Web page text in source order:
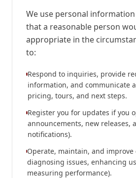
We use personal
that a reasonable person
appropriate in the
to:
Respond to inquiries, provide
information, and communicate
pricing, tours, and next steps.
Register you for updates if you
announcements, new releases,
notifications).
Operate, maintain, and improve
diagnosing issues, enhancing
measuring performance).